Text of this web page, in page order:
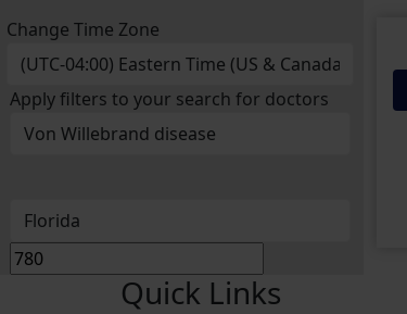
Change Time Zone
Apply filters to your search for doctors
Quick Links